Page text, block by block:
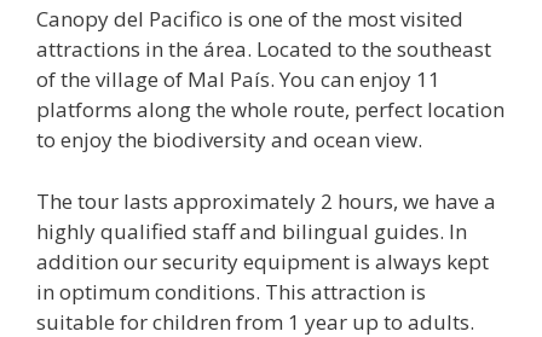
Canopy del Pacifico is one of the most visited
attractions in the área. Located to the southeast
of the village of Mal País. You can enjoy 11
platforms along the whole route, perfect location
to enjoy the biodiversity and ocean view.
The tour lasts approximately 2 hours, we have a
highly qualified staff and bilingual guides. In
addition our security equipment is always kept
in optimum conditions. This attraction is
suitable for children from 1 year up to adults.